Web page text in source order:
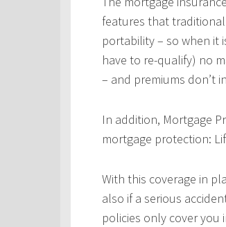
features that
portability – so when it
have to re-qualify) no
– and premiums don’t
In addition, Mortgage
mortgage protection:
With this coverage in
also if a serious
policies only cover you